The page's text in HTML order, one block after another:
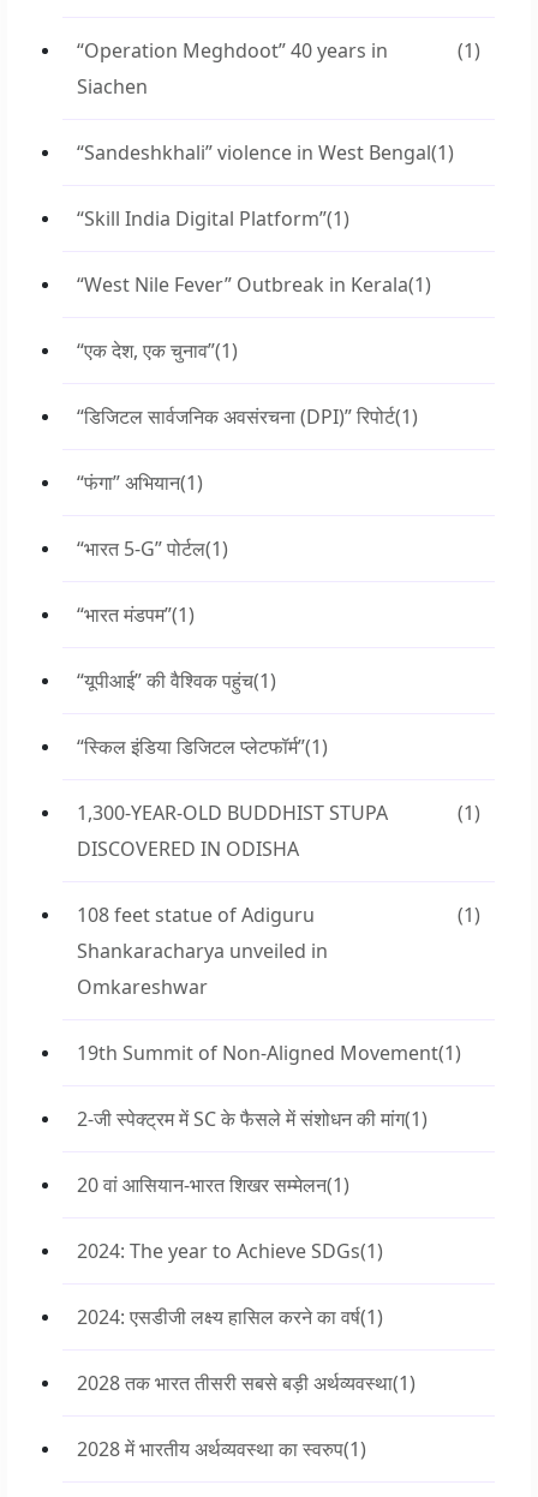
“Operation Meghdoot” 40 years in
Siachen
(1)
“Sandeshkhali” violence in West Bengal(1)
“Skill India Digital Platform”(1)
“West Nile Fever” Outbreak in Kerala(1)
“एक देश, एक चुनाव”(1)
“डिजिटल सार्वजनिक अवसंरचना (DPI)” रिपोर्ट(1)
“फंगा” अभियान(1)
“भारत 5-G” पोर्टल(1)
“भारत मंडपम”(1)
“यूपीआई” की वैश्विक पहुंच(1)
“स्किल इंडिया डिजिटल प्लेटफॉर्म”(1)
1,300-YEAR-OLD BUDDHIST STUPA
DISCOVERED IN ODISHA
(1)
108 feet statue of Adiguru
Shankaracharya unveiled in
Omkareshwar
(1)
19th Summit of Non-Aligned Movement(1)
2-जी स्पेक्ट्रम में SC के फैसले में संशोधन की मांग(1)
20 वां आसियान-भारत शिखर सम्मेलन(1)
2024: The year to Achieve SDGs(1)
2024: एसडीजी लक्ष्य हासिल करने का वर्ष(1)
2028 तक भारत तीसरी सबसे बड़ी अर्थव्यवस्था(1)
2028 में भारतीय अर्थव्यवस्था का स्वरुप(1)